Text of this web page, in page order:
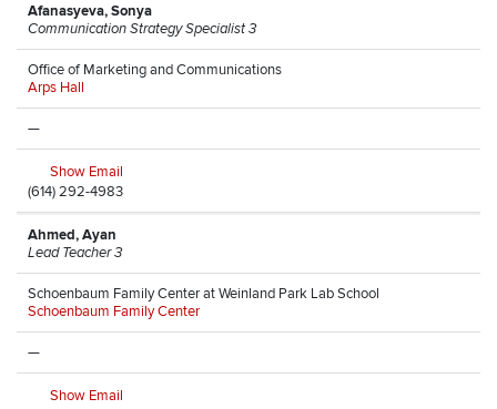
Afanasyeva, Sonya
Communication Strategy Specialist 3
Office of Marketing and Communications
Arps Hall
—
Show Email
(614) 292-4983
Ahmed, Ayan
Lead Teacher 3
Schoenbaum Family Center at Weinland Park Lab School
Schoenbaum Family Center
—
Show Email